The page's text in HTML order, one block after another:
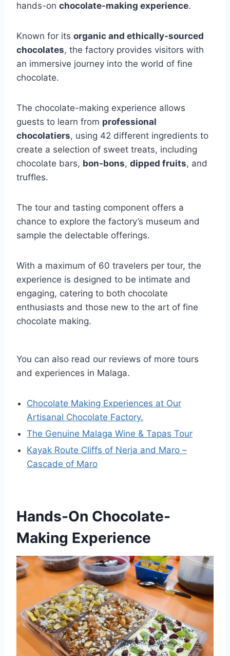
hands-on chocolate-making experience.
Known for its organic and ethically-sourced
chocolates, the factory provides visitors with
an immersive journey into the world of fine
chocolate.
The chocolate-making experience allows
guests to learn from professional
chocolatiers, using 42 different ingredients to
create a selection of sweet treats, including
chocolate bars, bon-bons, dipped fruits, and
truffles.
The tour and tasting component offers a
chance to explore the factory’s museum and
sample the delectable offerings.
With a maximum of 60 travelers per tour, the
experience is designed to be intimate and
engaging, catering to both chocolate
enthusiasts and those new to the art of fine
chocolate making.
You can also read our reviews of more tours
and experiences in Malaga.
Chocolate Making Experiences at Our
Artisanal Chocolate Factory.
The Genuine Malaga Wine & Tapas Tour
Kayak Route Cliffs of Nerja and Maro –
Cascade of Maro
Hands-On Chocolate-
Making Experience